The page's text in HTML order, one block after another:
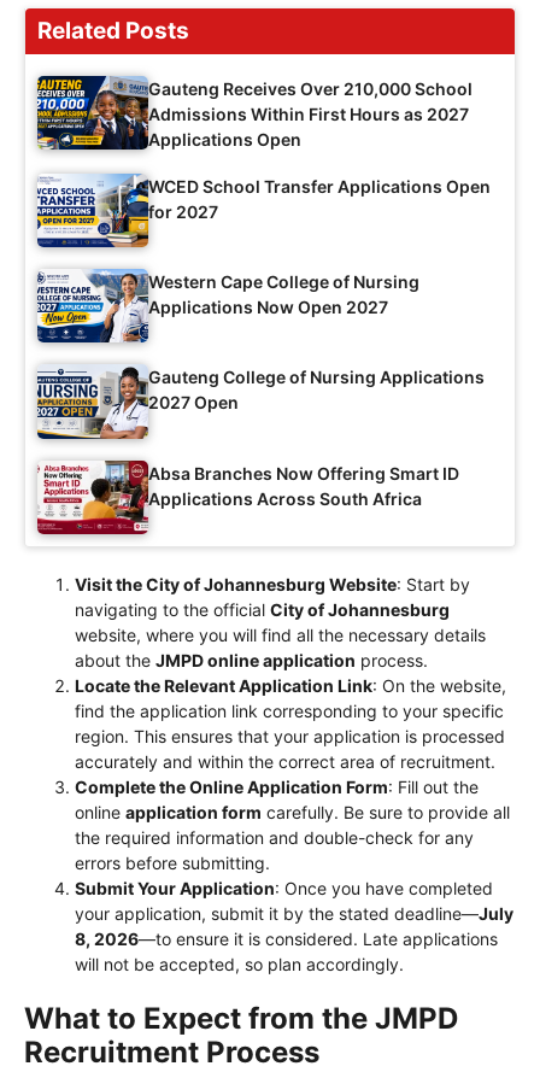
Related Posts
Gauteng Receives Over 210,000 School
Admissions Within First Hours as 2027
Applications Open
WCED School Transfer Applications Open
for 2027
Western Cape College of Nursing
Applications Now Open 2027
Gauteng College of Nursing Applications
2027 Open
Absa Branches Now Offering Smart ID
Applications Across South Africa
Visit the City of Johannesburg Website: Start by
navigating to the official City of Johannesburg
website, where you will find all the necessary details
about the JMPD online application process.
Locate the Relevant Application Link: On the website,
find the application link corresponding to your specific
region. This ensures that your application is processed
accurately and within the correct area of recruitment.
Complete the Online Application Form: Fill out the
online application form carefully. Be sure to provide all
the required information and double-check for any
errors before submitting.
Submit Your Application: Once you have completed
your application, submit it by the stated deadline—July
8, 2026—to ensure it is considered. Late applications
will not be accepted, so plan accordingly.
What to Expect from the JMPD
Recruitment Process